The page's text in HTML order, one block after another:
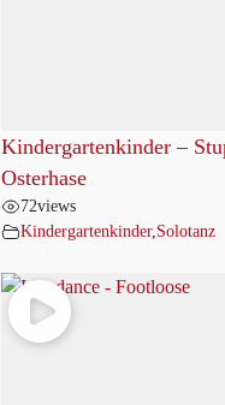
Kindergartenkinder –
Osterhase
72views
Kindergartenkinder,Solotanz